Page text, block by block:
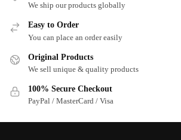
We ship our products globally
Easy to Order
You can place an order easily
Original Products
We sell unique & quality products
100% Secure Checkout
PayPal / MasterCard / Visa